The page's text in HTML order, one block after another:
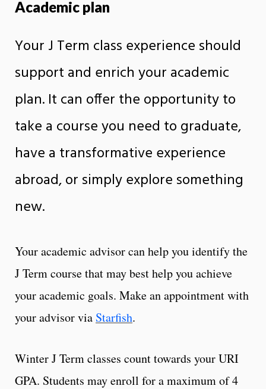
Academic plan
Your J Term class experience should
support and enrich your academic
plan. It can offer the opportunity to
take a course you need to graduate,
have a transformative experience
abroad, or simply explore something
new.
Your academic advisor can help you identify the
J Term course that may best help you achieve
your academic goals. Make an appointment with
your advisor via Starfish.
Winter J Term classes count towards your URI
GPA. Students may enroll for a maximum of 4